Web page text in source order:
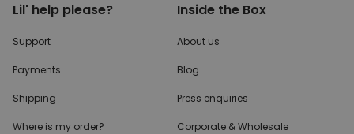
Lil' help please?
Support
Payments
Shipping
Where is my order?
Inside the Box
About us
Blog
Press enquiries
Corporate & Wholesale